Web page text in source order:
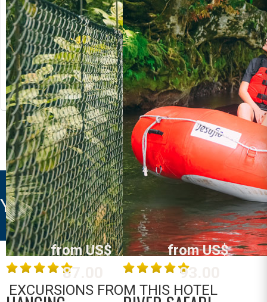
90.50
RIVER RAFTING
Costa Rica
La Fortuna /
Arenal
MORE INFO
123.00
LOST CANYON
Costa Rica
La Fortuna /
Arenal
MORE INFO
from US$
87.00
from US$
93.00
YELLOW TREE SUITES
EXCURSIONS FROM THIS HOTEL